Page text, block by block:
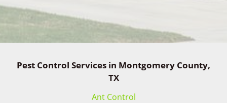
Pest Control Services in Montgomery County,
TX
Ant Control